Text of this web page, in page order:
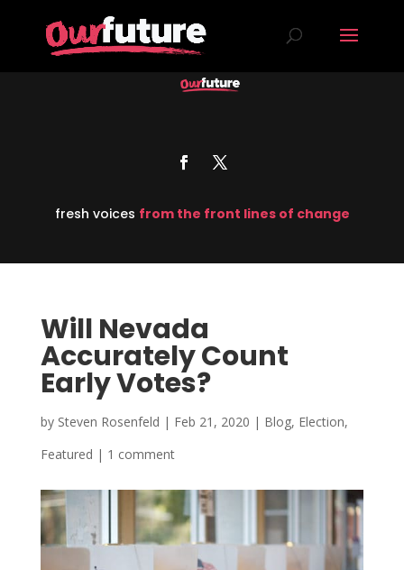
fresh voices from the front lines of change
Will Nevada
Accurately Count
Early Votes?
by Steven Rosenfeld | Feb 21, 2020 | Blog, Election,
Featured | 1 comment